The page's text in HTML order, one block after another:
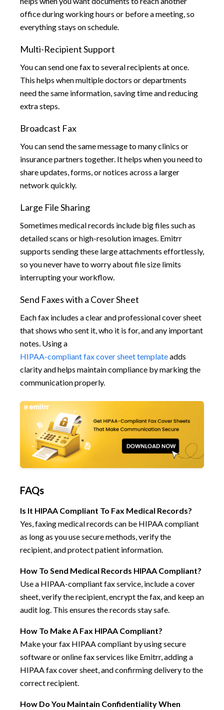
office during working hours or before a meeting, so
everything stays on schedule.
Multi-Recipient Support
You can send one fax to several recipients at once.
This helps when multiple doctors or departments
need the same information, saving time and reducing
extra steps.
Broadcast Fax
You can send the same message to many clinics or
insurance partners together. It helps when you need to
share updates, forms, or notices across a larger
network quickly.
Large File Sharing
Sometimes medical records include big files such as
detailed scans or high-resolution images. Emitrr
supports sending these large attachments effortlessly,
so you never have to worry about file size limits
interrupting your workflow.
Send Faxes with a Cover Sheet
Each fax includes a clear and professional cover sheet
that shows who sent it, who it is for, and any important
notes. Using a
HIPAA-compliant fax cover sheet templateadds
clarity and helps maintain compliance by marking the
communication properly.
FAQs
Is It HIPAA Compliant To Fax Medical Records?
Yes, faxing medical records can be HIPAA compliant
as long as you use secure methods, verify the
recipient, and protect patient information.
How To Send Medical Records HIPAA Compliant?
Use a HIPAA-compliant fax service, include a cover
sheet, verify the recipient, encrypt the fax, and keep an
audit log. This ensures the records stay safe.
How To Make A Fax HIPAA Compliant?
Make your fax HIPAA compliant by using secure
software or online fax services like Emitrr, adding a
HIPAA fax cover sheet, and confirming delivery to the
correct recipient.
How Do You Maintain Confidentiality When